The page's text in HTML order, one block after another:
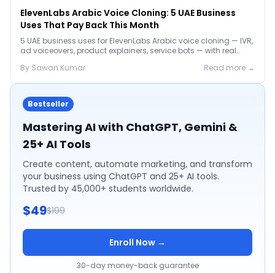
ElevenLabs Arabic Voice Cloning: 5 UAE Business
Uses That Pay Back This Month
5 UAE business uses for ElevenLabs Arabic voice cloning — IVR,
ad voiceovers, product explainers, service bots — with real
By Sawan Kumar Read more →
Bestseller
Mastering AI with ChatGPT, Gemini &
25+ AI Tools
Create content, automate marketing, and transform
your business using ChatGPT and 25+ AI tools.
Trusted by 45,000+ students worldwide.
$49$199
Enroll Now →
30-day money-back guarantee